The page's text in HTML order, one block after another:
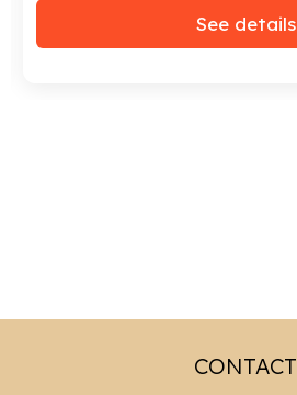
See details
CONTACT